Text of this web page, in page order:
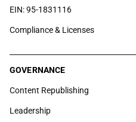
EIN: 95-1831116
Compliance & Licenses
GOVERNANCE
Content Republishing
Leadership